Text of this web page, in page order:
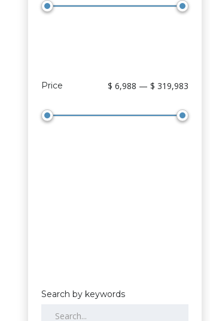
Price $ 6,988 — $ 319,983
Search by keywords